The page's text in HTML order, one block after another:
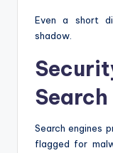
Even a short
shadow.
Search engines
flagged for